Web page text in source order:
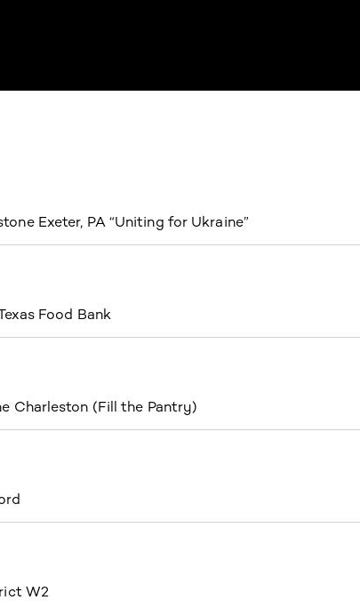
Exeter, PA “Uniting for Ukraine”
Food Bank
Charleston (Fill the Pantry)
W2